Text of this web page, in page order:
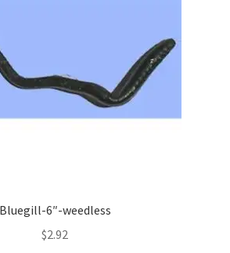
Bluegill-6″-weedless
$2.92